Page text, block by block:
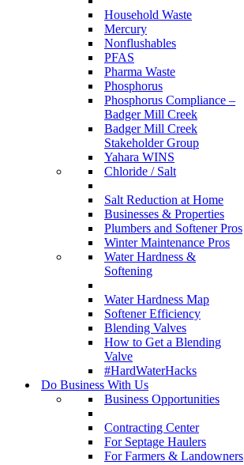
Household Waste
Mercury
Nonflushables
PFAS
Pharma Waste
Phosphorus
Phosphorus Compliance –
Badger Mill Creek
Badger Mill Creek
Stakeholder Group
Yahara WINS
Chloride / Salt
Salt Reduction at Home
Businesses & Properties
Plumbers and Softener Pros
Winter Maintenance Pros
Water Hardness &
Softening
Water Hardness Map
Softener Efficiency
Blending Valves
How to Get a Blending
Valve
#HardWaterHacks
Do Business With Us
Business Opportunities
Contracting Center
For Septage Haulers
For Farmers & Landowners